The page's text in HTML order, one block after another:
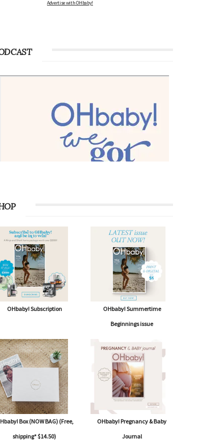
Advertise with OHbaby!
OHbaby! Subscription
OHbaby! Summertime
Beginnings issue
Box (NOW BAG) (Free,
shipping* $14.50)
OHbaby! Pregnancy & Baby
Journal